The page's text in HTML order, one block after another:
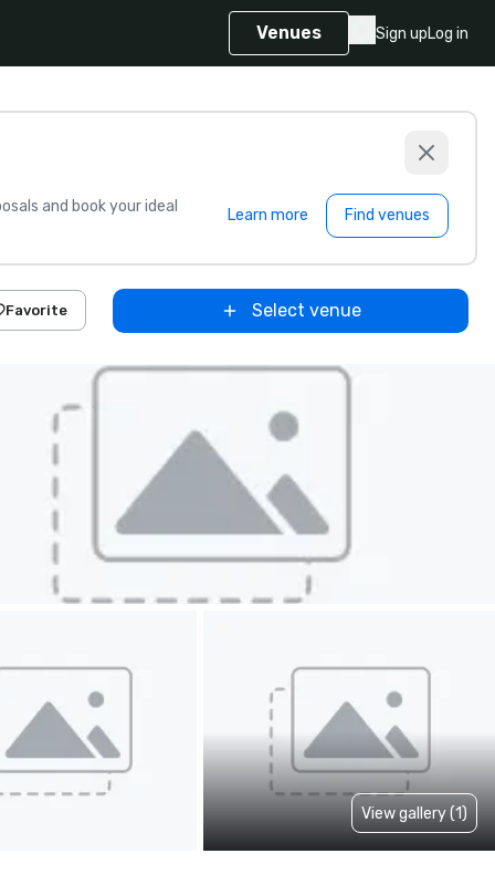
Venues Sign upLog in
and book your ideal Learn more Find venues
Favorite Select venue
View gallery (1)